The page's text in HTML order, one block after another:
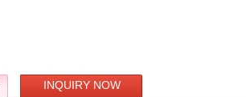
INQUIRY NOW